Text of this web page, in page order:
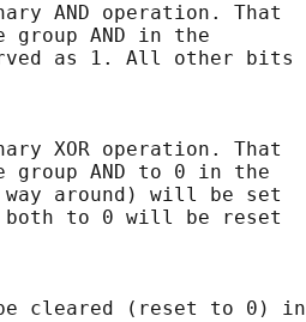
AND operation. That
group AND in the
as 1. All other bits
XOR operation. That
group AND to 0 in the
around) will be set
to 0 will be reset
cleared (reset to 0) in